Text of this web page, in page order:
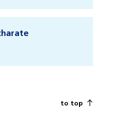
to top